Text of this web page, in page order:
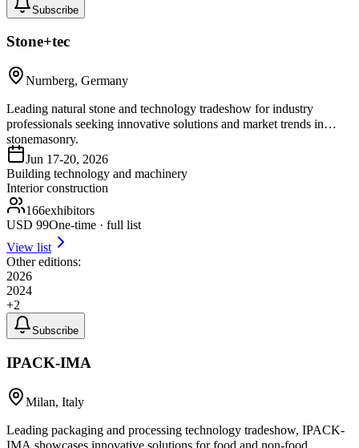
Subscribe
Stone+tec
Nurnberg, Germany
Leading natural stone and technology tradeshow for industry
professionals seeking innovative solutions and market trends in
stonemasonry.
Jun 17-20, 2026
Building technology and machinery
Interior construction
166exhibitors
USD 99One-time · full list
View list
Other editions:
2026
2024
+2
Subscribe
IPACK-IMA
Milan, Italy
Leading packaging and processing technology tradeshow, IPACK-
IMA showcases innovative solutions for food and non-food